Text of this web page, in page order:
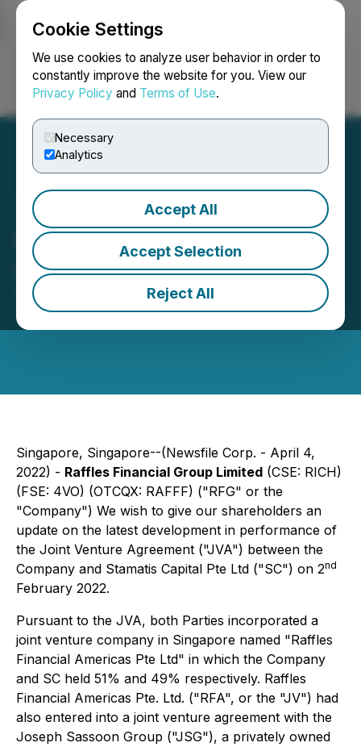
Cookie Settings
We use cookies to analyze user behavior in order to
constantly improve the website for you. View our
Privacy Policy and Terms of Use.
Necessary
Analytics
Accept All
Accept Selection
Reject All
Login Search Français
Raffles Financial
Shareholders Update
April 04, 2022 3:53 PM EDT | Source:
Financial Group Limited
Singapore, Singapore--(Newsfile Corp. - April 4,
2022) - Raffles Financial Group Limited (CSE: RICH)
(FSE: 4VO) (OTCQX: RAFFF) ("RFG" or the
"Company") We wish to give our shareholders an
update on the latest development in performance of
the Joint Venture Agreement ("JVA") between the
Company and Stamatis Capital Pte Ltd ("SC") on 2nd
February 2022.
Pursuant to the JVA, both Parties incorporated a
joint venture company in Singapore named "Raffles
Financial Americas Pte Ltd" in which the Company
and SC held 51% and 49% respectively. Raffles
Financial Americas Pte. Ltd. ("RFA", or the "JV") had
also entered into a joint venture agreement with the
Joseph Sassoon Group ("JSG"), a privately owned